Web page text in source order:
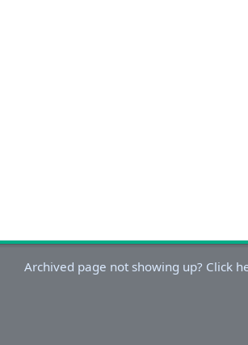
Archived page not showing up? Click